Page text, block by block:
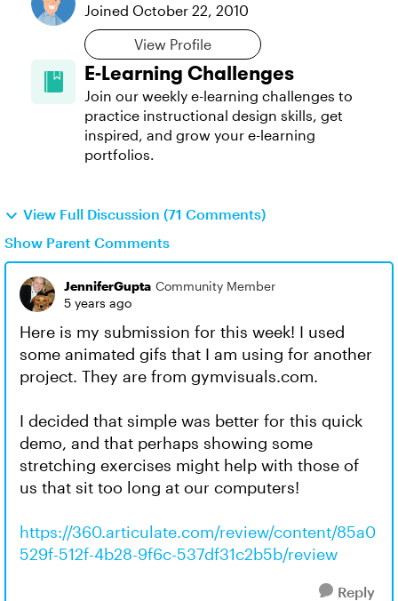
Joined October 22, 2010
View Profile
E-Learning Challenges
Join our weekly e-learning challenges to
practice instructional design skills, get
inspired, and grow your e-learning
portfolios.
View Full Discussion (71 Comments)
Show Parent Comments
JenniferGupta Community Member
5 years ago
Here is my submission for this week! I used
some animated gifs that I am using for another
project. They are from gymvisuals.com.
I decided that simple was better for this quick
demo, and that perhaps showing some
stretching exercises might help with those of
us that sit too long at our computers!
https://360.articulate.com/review/content/85a0
529f-512f-4b28-9f6c-537df31c2b5b/review
Reply